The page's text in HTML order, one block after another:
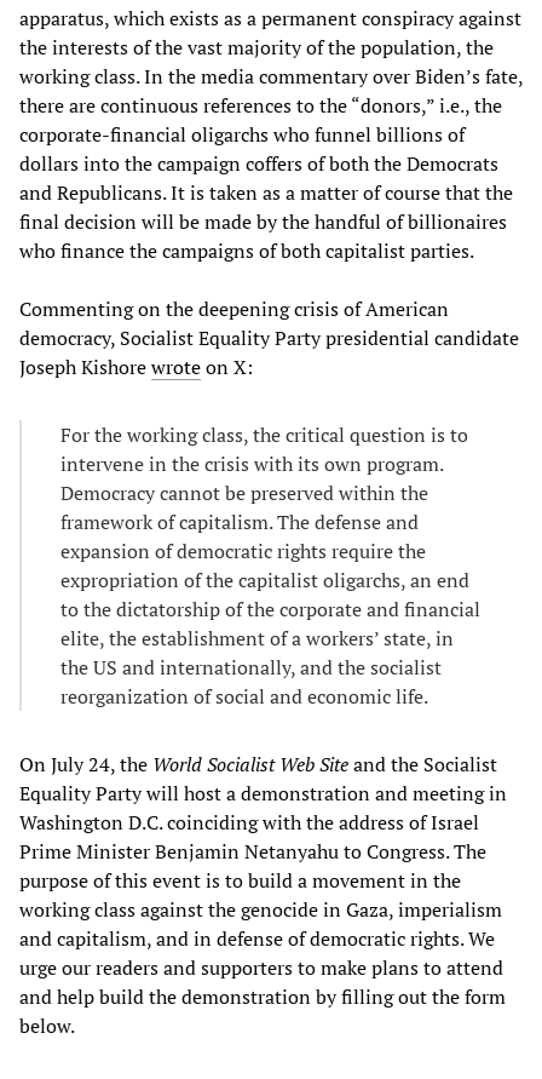
apparatus, which exists as a permanent conspiracy against
the interests of the vast majority of the population, the
working class. In the media commentary over Biden’s fate,
there are continuous references to the “donors,” i.e., the
corporate-financial oligarchs who funnel billions of
dollars into the campaign coffers of both the Democrats
and Republicans. It is taken as a matter of course that the
final decision will be made by the handful of billionaires
who finance the campaigns of both capitalist parties.
Commenting on the deepening crisis of American
democracy, Socialist Equality Party presidential candidate
Joseph Kishorewroteon X:
For the working class, the critical question is to
intervene in the crisis with its own program.
Democracy cannot be preserved within the
framework of capitalism. The defense and
expansion of democratic rights require the
expropriation of the capitalist oligarchs, an end
to the dictatorship of the corporate and financial
elite, the establishment of a workers’ state, in
the US and internationally, and the socialist
reorganization of social and economic life.
On July 24, the World Socialist Web Siteand the Socialist
Equality Party will host a demonstration and meeting in
Washington D.C. coinciding with the address of Israel
Prime Minister Benjamin Netanyahu to Congress. The
purpose of this event is to build a movement in the
working class against the genocide in Gaza, imperialism
and capitalism, and in defense of democratic rights. We
urge our readers and supporters to make plans to attend
and help build the demonstration by filling out the form
below.